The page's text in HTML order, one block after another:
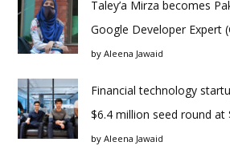
Taley’a Mirza becomes
Google Developer Expert
by Aleena Jawaid
Financial technology
$6.4 million seed round
by Aleena Jawaid